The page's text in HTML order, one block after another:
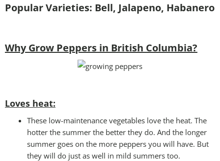
Popular Varieties: Bell, Jalapeno, Habanero
Why Grow Peppers in British Columbia?
Loves heat:
These low-maintenance vegetables love the heat. The
hotter the summer the better they do. And the longer
summer goes on the more peppers you will have. But
they will do just as well in mild summers too.